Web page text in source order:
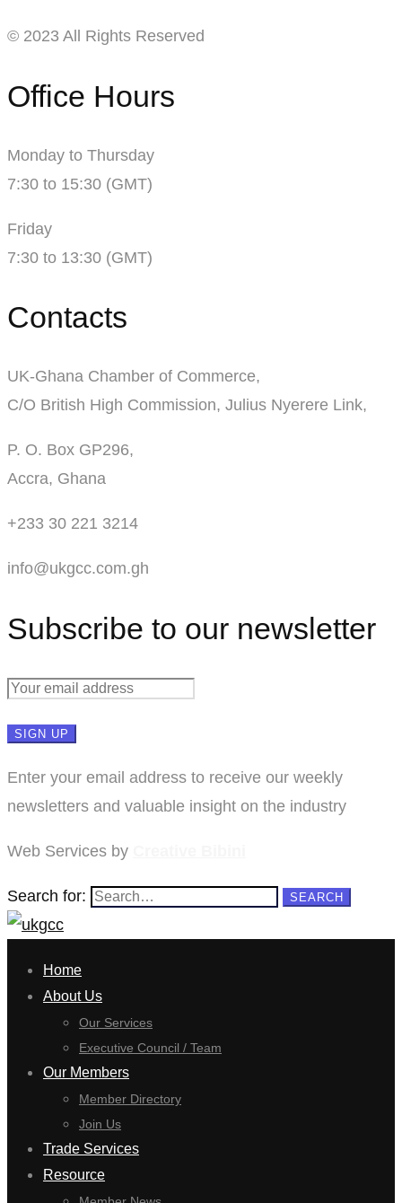
© 2023 All Rights Reserved
Office Hours
Monday to Thursday
7:30 to 15:30 (GMT)
Friday
7:30 to 13:30 (GMT)
Contacts
UK-Ghana Chamber of Commerce,
C/O British High Commission, Julius Nyerere Link,
P. O. Box GP296,
Accra, Ghana
+233 30 221 3214
info@ukgcc.com.gh
Subscribe to our newsletter
Enter your email address to receive our weekly
newsletters and valuable insight on the industry
Web Services by
Search for: SEARCH
Home
About Us
Our Services
Executive Council / Team
Our Members
Member Directory
Join Us
Trade Services
Resource